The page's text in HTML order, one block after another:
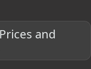
and